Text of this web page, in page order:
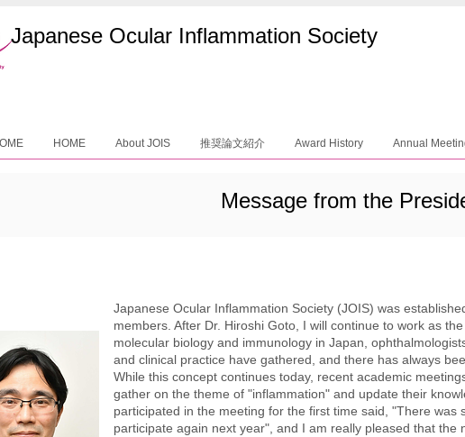
Japanese Ocular Inflammation Society
HOME About JOIS 推奨論文紹介 Award History Annual
Message from the
Japanese Ocular Inflammation Society (JOIS) was
members. After Dr. Hiroshi Goto, I will continue to work as
molecular biology and immunology in Japan,
and clinical practice have gathered, and there has always
While this concept continues today, recent academic
gather on the theme of "inflammation" and update their
participated in the meeting for the first time said, "There was
participate again next year", and I am really pleased that